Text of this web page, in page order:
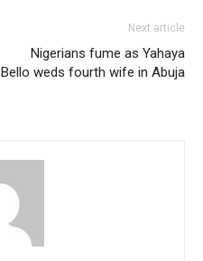
Next article
Nigerians fume as Yahaya
Bello weds fourth wife in Abuja